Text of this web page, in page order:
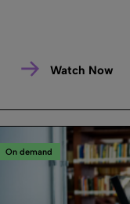
Watch Now
On demand